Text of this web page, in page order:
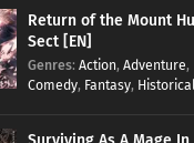
Return of the Mount
Sect [EN]
Genres: Action, Adventure,
Comedy, Fantasy,